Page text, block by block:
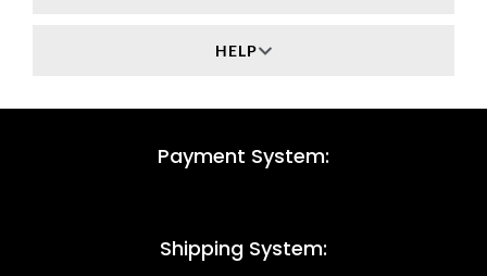
HELP
Payment System:
Shipping System: